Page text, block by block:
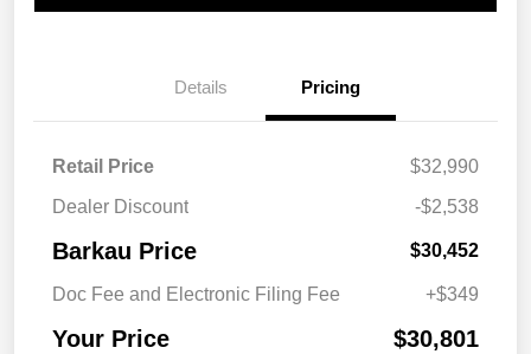
Details Pricing
Retail Price
$32,990
Dealer Discount
-$2,538
Barkau Price $30,452
Doc Fee and Electronic Filing Fee +$349
Your Price $30,801